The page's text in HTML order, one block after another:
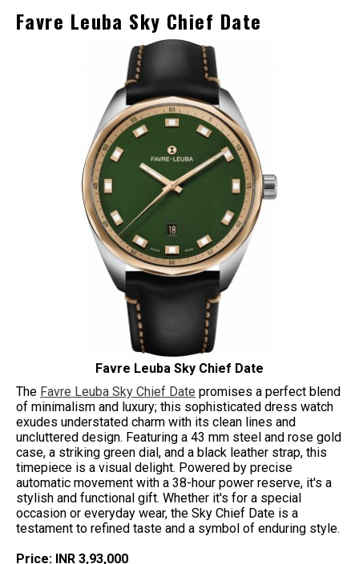
Favre Leuba Sky Chief Date
Favre Leuba Sky Chief Date
The Favre Leuba Sky Chief Date promises a perfect blend
of minimalism and luxury; this sophisticated dress watch
exudes understated charm with its clean lines and
uncluttered design. Featuring a 43 mm steel and rose gold
case, a striking green dial, and a black leather strap, this
timepiece is a visual delight. Powered by precise
automatic movement with a 38-hour power reserve, it's a
stylish and functional gift. Whether it's for a special
occasion or everyday wear, the Sky Chief Date is a
testament to refined taste and a symbol of enduring style.
Price: INR 3,93,000